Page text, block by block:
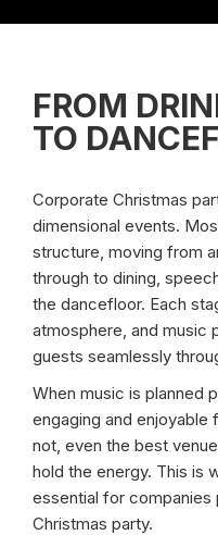
FROM
TO
Corporate Christmas
dimensional events.
structure, moving from
through to dining,
the dancefloor. Each
atmosphere, and music
guests seamlessly
When music is planned
engaging and enjoyable
not, even the best
hold the energy. This is
essential for companies
Christmas party.